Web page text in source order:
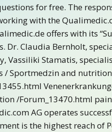
for free. The
with the
offers with its
Dr. Claudia Bernholt,
Vassiliki Stamatis,
/ Sportmedzin and
/Forum_13470.html
AG operates
is the highest reach of